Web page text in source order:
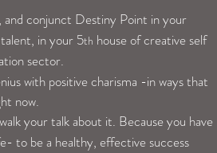
and conjunct Destiny Point in your
in your 5th house of creative self
sector.
with positive charisma -in ways that
now.
your talk about it. Because you have
to be a healthy, effective success